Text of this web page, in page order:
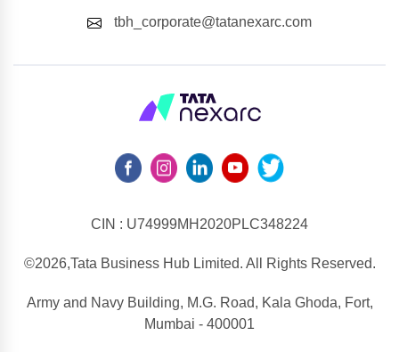
tbh_corporate@tatanexarc.com
CIN : U74999MH2020PLC348224
©2026,Tata Business Hub Limited. All Rights Reserved.
Army and Navy Building, M.G. Road, Kala Ghoda, Fort,
Mumbai - 400001